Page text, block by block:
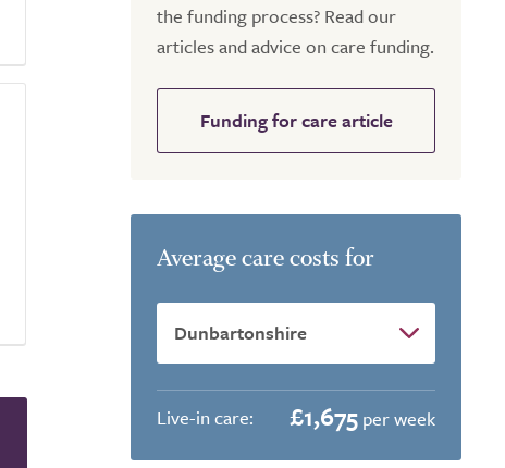
the funding process? Read our
articles and advice on care funding.
Funding for care article
Average care costs for
Live-in care: £1,675 per week